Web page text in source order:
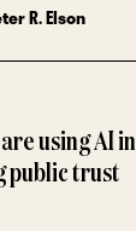
R. Elson
using AI in
public trust